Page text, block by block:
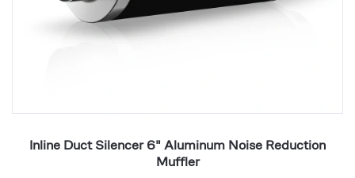
Inline Duct Silencer 6" Aluminum Noise Reduction
Muffler